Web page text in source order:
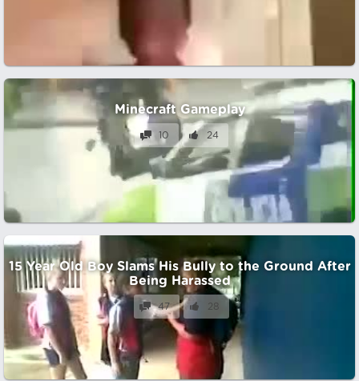
Minecraft Gameplay
10 24
15 Year Old Boy Slams His Bully to the Ground After
Being Harassed
47 28